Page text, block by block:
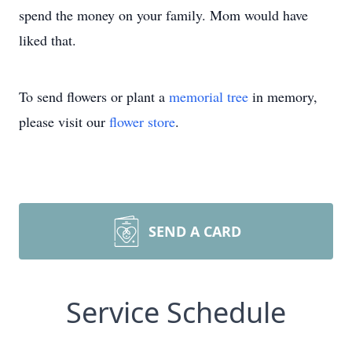
spend the money on your family. Mom would have
liked that.
To send flowers or plant a memorial tree in memory,
please visit our flower store.
SEND A CARD
Service Schedule